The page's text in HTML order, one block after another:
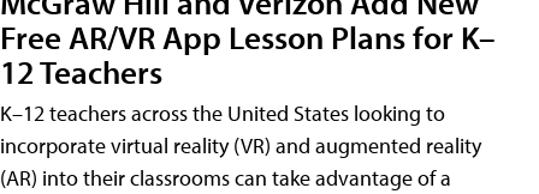
Free AR/VR App Lesson Plans for K–
12 Teachers
K–12 teachers across the United States looking to
incorporate virtual reality (VR) and augmented reality
(AR) into their classrooms can take advantage of a